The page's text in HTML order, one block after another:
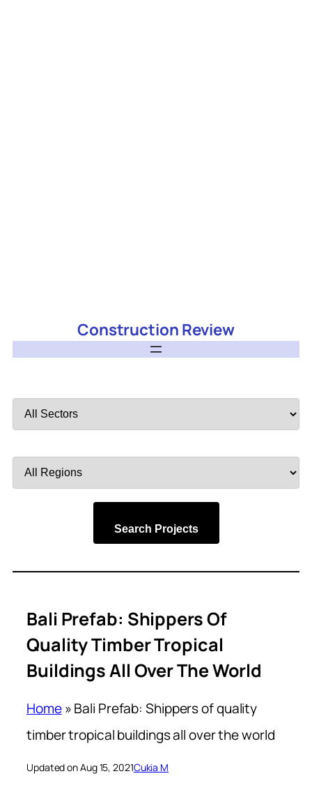
Construction Review
by
by
Search Projects
Bali Prefab: Shippers Of
Quality Timber Tropical
Buildings All Over The World
Home»Bali Prefab: Shippers of quality
timber tropical buildings all over the world
Updated on Aug 15, 2021Cukia M